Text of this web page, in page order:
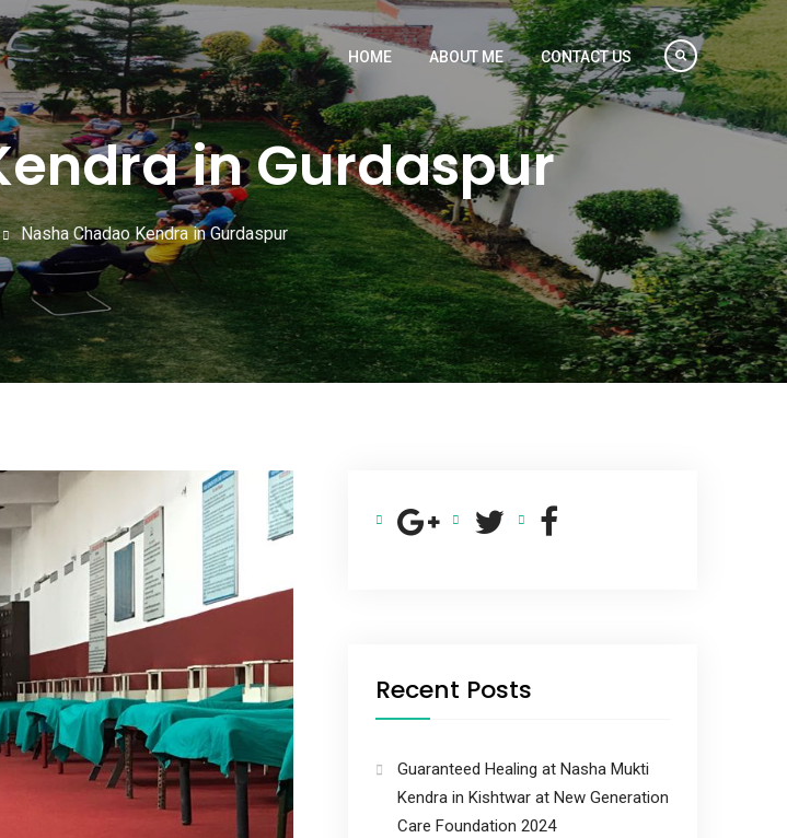
HOME ABOUT ME CONTACT US
in Gurdaspur
Nasha Chadao Kendra in Gurdaspur
Recent Posts
Guaranteed Healing at Nasha Mukti
Kendra in Kishtwar at New Generation
Care Foundation 2024